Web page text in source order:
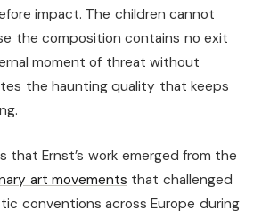
impact. The children cannot
the composition contains no exit
moment of threat without
the haunting quality that keeps
that Ernst’s work emerged from the
art movements that challenged
conventions across Europe during